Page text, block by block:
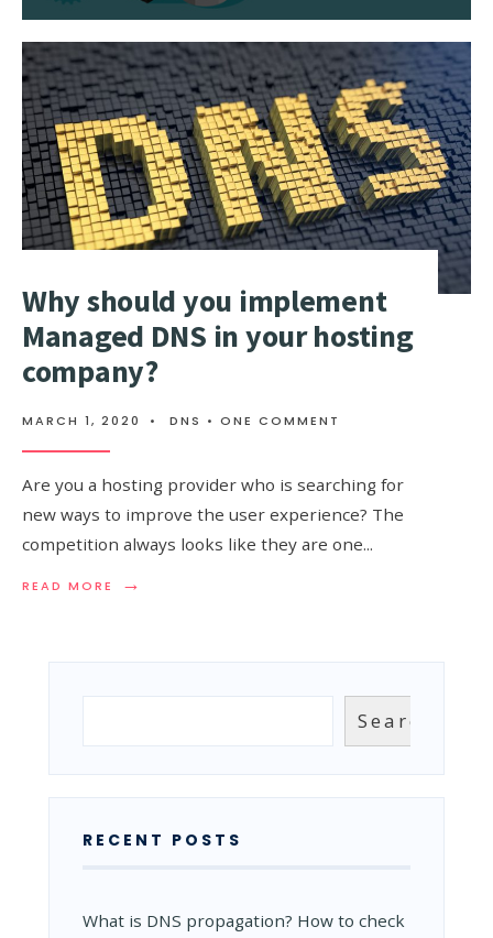
DO
WE
NEED
MANAGED
DNS?
Why should you implement
Managed DNS in your hosting
company?
MARCH 1, 2020 • DNS • ONE COMMENT
Are you a hosting provider who is searching for
new ways to improve the user experience? The
competition always looks like they are one...
READ MORE →
READ
YOU
IN
COMPANY?
Search
RECENT POSTS
What is DNS propagation? How to check